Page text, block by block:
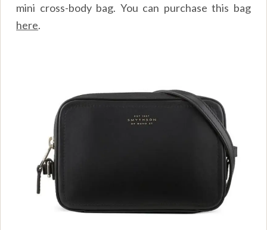
mini cross-body bag. You can purchase this bag
here.